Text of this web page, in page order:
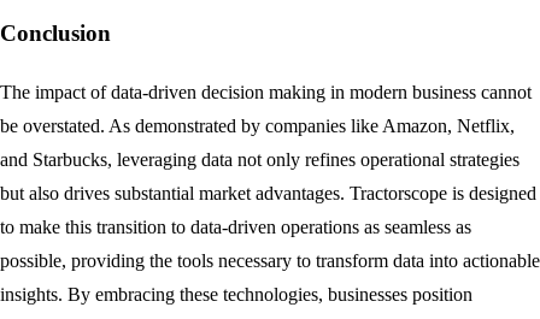
Conclusion
The impact of data-driven decision making in modern business cannot
be overstated. As demonstrated by companies like Amazon, Netflix,
and Starbucks, leveraging data not only refines operational strategies
but also drives substantial market advantages. Tractorscope is designed
to make this transition to data-driven operations as seamless as
possible, providing the tools necessary to transform data into actionable
insights. By embracing these technologies, businesses position